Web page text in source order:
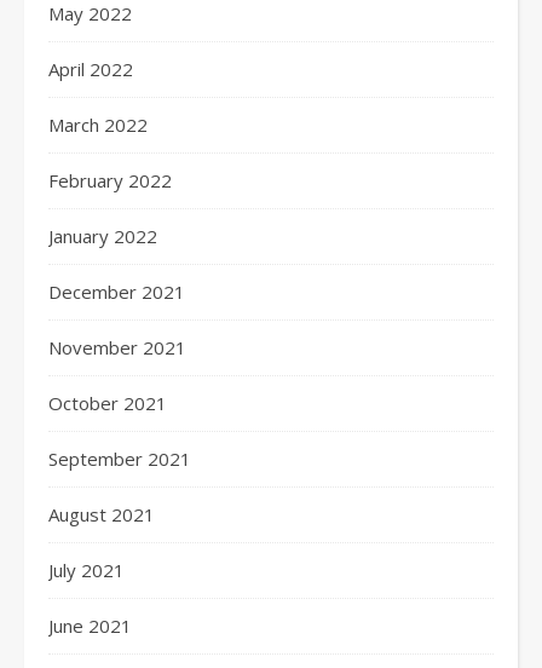
May 2022
April 2022
March 2022
February 2022
January 2022
December 2021
November 2021
October 2021
September 2021
August 2021
July 2021
June 2021